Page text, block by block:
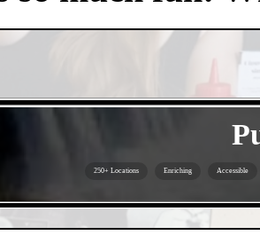
250+ Locations Enriching Accessible